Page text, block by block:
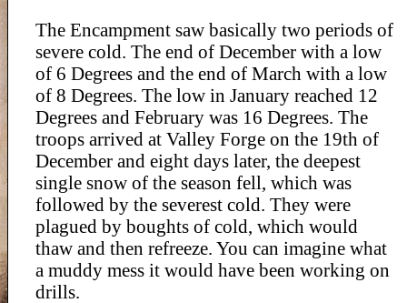
The Encampment saw basically two periods of
severe cold. The end of December with a low
of 6 Degrees and the end of March with a low
of 8 Degrees. The low in January reached 12
Degrees and February was 16 Degrees. The
troops arrived at Valley Forge on the 19th of
December and eight days later, the deepest
single snow of the season fell, which was
followed by the severest cold. They were
plagued by boughts of cold, which would
thaw and then refreeze. You can imagine what
a muddy mess it would have been working on
drills.